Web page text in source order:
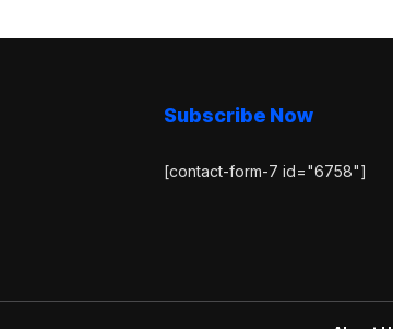
Subscribe Now
[contact-form-7 id="6758"]